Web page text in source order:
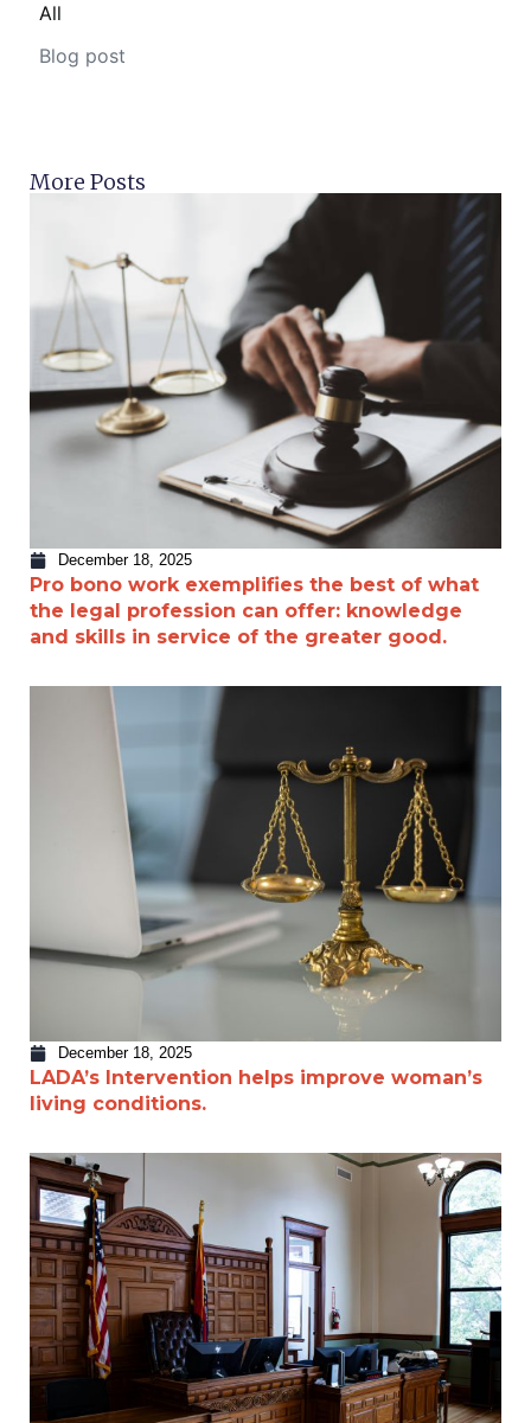
Blog post
All
More Posts
December 18, 2025
Pro bono work exemplifies the best of what
the legal profession can offer: knowledge
and skills in service of the greater good.
December 18, 2025
LADA’s Intervention helps improve woman’s
living conditions.